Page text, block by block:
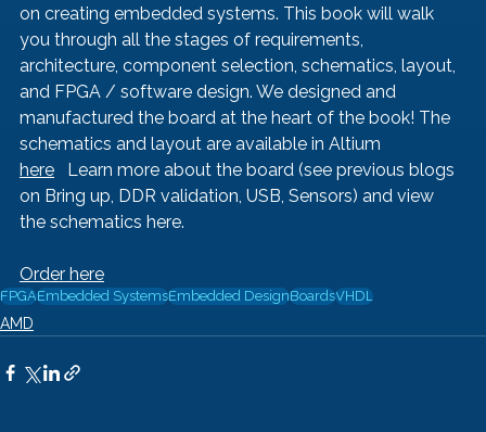
on creating embedded systems. This book will walk
you through all the stages of requirements,
architecture, component selection, schematics, layout,
and FPGA / software design. We designed and
manufactured the board at the heart of the book! The
schematics and layout are available in Altium
here Learn more about the board (see previous blogs
on Bring up, DDR validation, USB, Sensors) and view
the schematics here.
Order here
FPGAEmbedded SystemsEmbedded DesignBoardsVHDL
AMD